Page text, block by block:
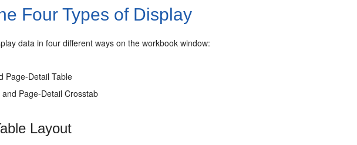
Four Types of Display
data in four different ways on the workbook window:
Page-Detail Table
Page-Detail Crosstab
Layout